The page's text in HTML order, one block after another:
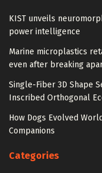
KIST unveils
power intelligence
Marine microplastics
even after breaking
Single-Fiber 3D Shape
Inscribed Orthogonal
How Dogs Evolved
Companions
Categories